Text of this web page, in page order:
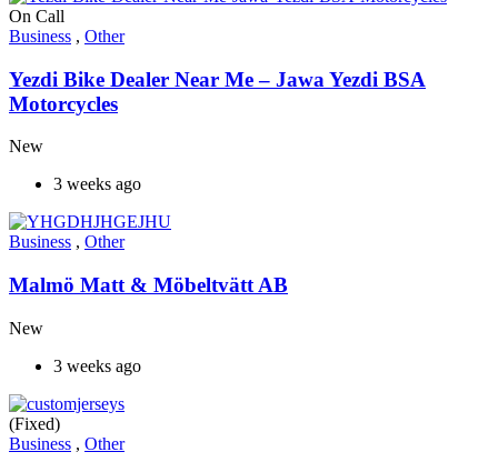
On Call
Business , Other
Yezdi Bike Dealer Near Me – Jawa Yezdi BSA
Motorcycles
New
3 weeks ago
Business , Other
Malmö Matt & Möbeltvätt AB
New
3 weeks ago
(Fixed)
Business , Other